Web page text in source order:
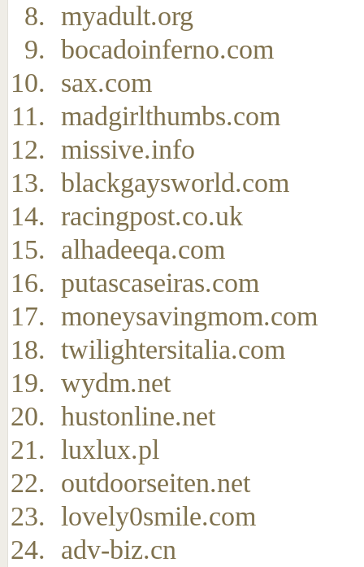
myadult.org
bocadoinferno.com
sax.com
madgirlthumbs.com
missive.info
blackgaysworld.com
racingpost.co.uk
alhadeeqa.com
putascaseiras.com
moneysavingmom.com
twilightersitalia.com
wydm.net
hustonline.net
luxlux.pl
outdoorseiten.net
lovely0smile.com
adv-biz.cn